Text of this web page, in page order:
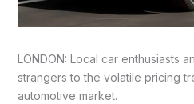
LONDON: Local car enthusiasts
strangers to the volatile pricing
automotive market.